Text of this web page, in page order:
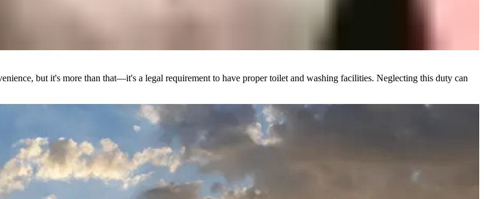
but it's more than that—it's a legal requirement to have proper toilet and washing facilities. Neglecting this duty can